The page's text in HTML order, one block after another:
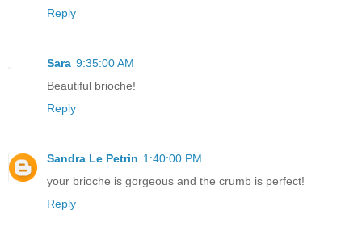
Reply
Sara 9:35:00 AM
Beautiful brioche!
Reply
Sandra Le Petrin 1:40:00 PM
your brioche is gorgeous and the crumb is perfect!
Reply